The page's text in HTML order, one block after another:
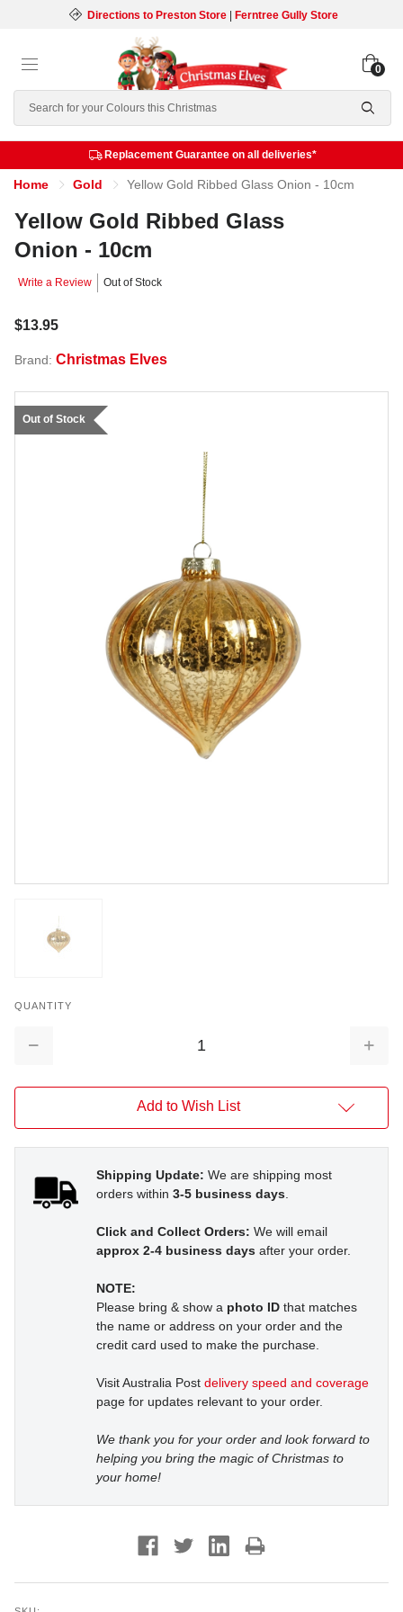
Directions to Preston Store| Ferntree Gully Store
Search
0
Replacement Guarantee on all deliveries*
Home Gold Yellow Gold Ribbed Glass Onion - 10cm
Yellow Gold Ribbed Glass
Onion - 10cm
Write a Review Out of Stock
$13.95
Brand: Christmas Elves
Out of Stock
QUANTITY
Decrease
Add to Wish List
Shipping Update: We are shipping most
orders within 3-5 business days.
Click and Collect Orders: We will email
approx 2-4 business days after your order.
NOTE:
Please bring & show a photo ID that matches
the name or address on your order and the
credit card used to make the purchase.
Visit Australia Post delivery speed and coverage
page for updates relevant to your order.
We thank you for your order and look forward to
helping you bring the magic of Christmas to
your home!